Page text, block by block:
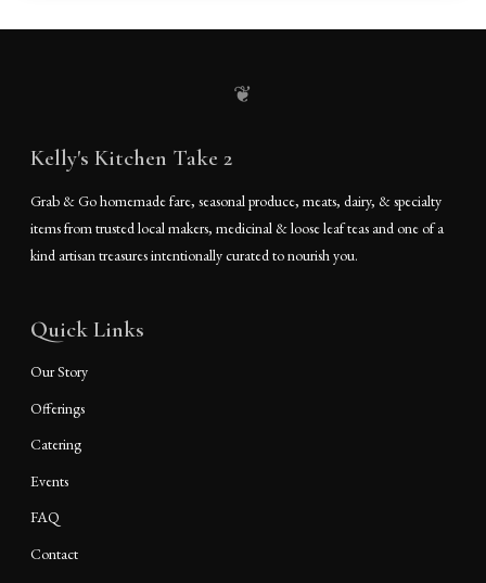
❦
Kelly's Kitchen Take 2
Grab & Go homemade fare, seasonal produce, meats, dairy, & specialty
items from trusted local makers, medicinal & loose leaf teas and one of a
kind artisan treasures intentionally curated to nourish you.
Quick Links
Our Story
Offerings
Catering
Events
FAQ
Contact